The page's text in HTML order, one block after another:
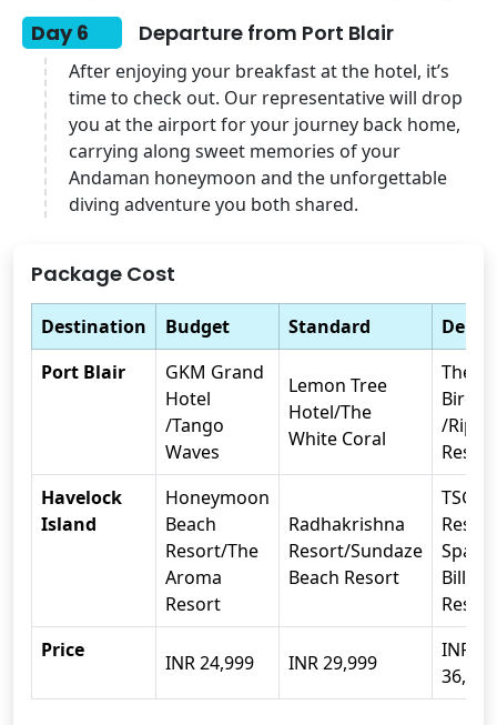
Day 6 Departure from Port Blair
After enjoying your breakfast at the hotel, it’s
time to check out. Our representative will drop
you at the airport for your journey back home,
carrying along sweet memories of your
Andaman honeymoon and the unforgettable
diving adventure you both shared.
Package Cost
Destination Budget Standard
Port Blair
GKM Grand
Hotel
/Tango
Waves
Lemon Tree
Hotel/The
White Coral
The
/
Resort
Havelock
Island
Honeymoon
Beach
Resort/The
Aroma
Resort
Radhakrishna
Resort/Sundaze
Beach Resort
TSG
Spa/
Bill
Resort
Price
INR 24,999 INR 29,999
INR
36,999